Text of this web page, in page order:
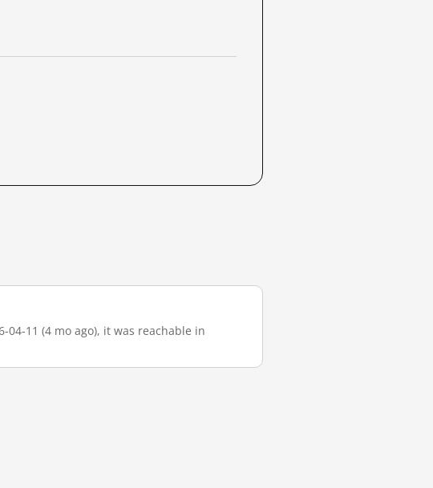
11 (4 mo ago), it was reachable in